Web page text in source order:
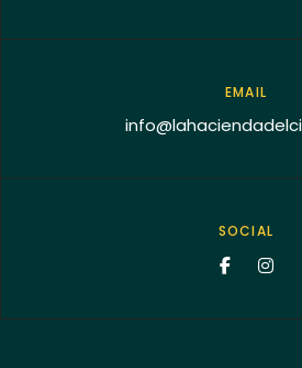
EMAIL
SOCIAL